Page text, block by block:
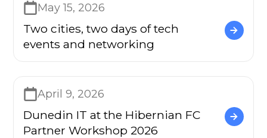
May 15, 2026
Two cities, two days of tech
events and networking
April 9, 2026
Dunedin IT at the Hibernian FC
Partner Workshop 2026